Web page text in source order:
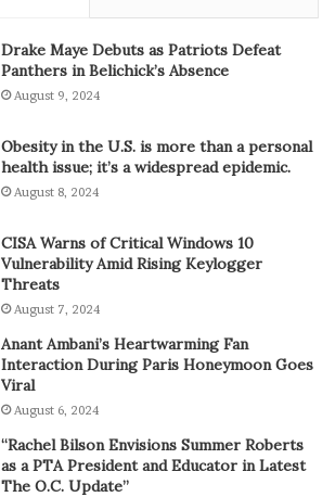
Drake Maye Debuts as Patriots Defeat
Panthers in Belichick’s Absence
August 9, 2024
Obesity in the U.S. is more than a personal
health issue; it’s a widespread epidemic.
August 8, 2024
CISA Warns of Critical Windows 10
Vulnerability Amid Rising Keylogger
Threats
August 7, 2024
Anant Ambani’s Heartwarming Fan
Interaction During Paris Honeymoon Goes
Viral
August 6, 2024
“Rachel Bilson Envisions Summer Roberts
as a PTA President and Educator in Latest
The O.C. Update”